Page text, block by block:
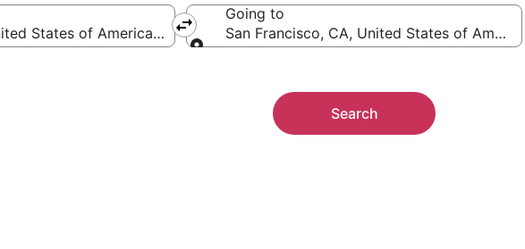
States of America (LAS-Harry Reid Intl.)
Going to
San Francisco, CA, United States of
Search